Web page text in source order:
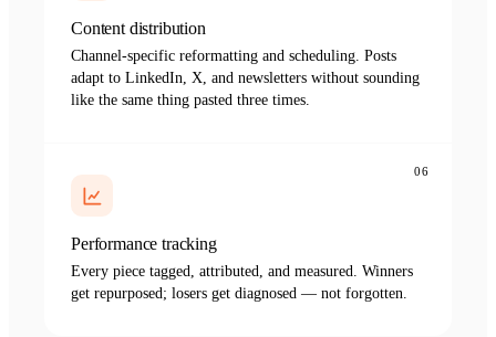
Content distribution
Channel-specific reformatting and scheduling. Posts
adapt to LinkedIn, X, and newsletters without sounding
like the same thing pasted three times.
06
Performance tracking
Every piece tagged, attributed, and measured. Winners
get repurposed; losers get diagnosed — not forgotten.